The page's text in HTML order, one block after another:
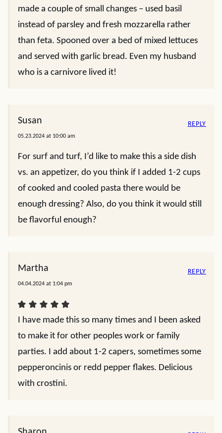
made a couple of small changes – used basil
instead of parsley and fresh mozzarella rather
than feta. Spooned over a bed of mixed lettuces
and served with garlic bread. Even my husband
who is a carnivore lived it!
Susan
05.23.2024 at 10:00 am
For surf and turf, I’d like to make this a side dish
vs. an appetizer, do you think if I added 1-2 cups
of cooked and cooled pasta there would be
enough dressing? Also, do you think it would still
be flavorful enough?
REPLY
Martha
04.04.2024 at 1:04 pm
I have made this so many times and I been asked
to make it for other peoples work or family
parties. I add about 1-2 capers, sometimes some
pepperoncinis or redd pepper flakes. Delicious
with crostini.
REPLY